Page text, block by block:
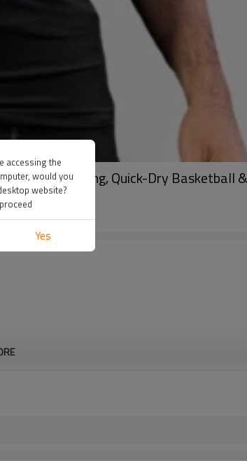
Wicking, Quick-Dry Basketball
accessing the
would you
website?
Yes